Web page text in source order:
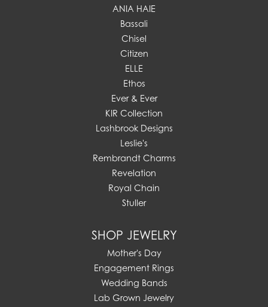
ANIA HAIE
Bassali
Chisel
Citizen
ELLE
Ethos
Ever & Ever
KIR Collection
Lashbrook Designs
Leslie's
Rembrandt Charms
Revelation
Royal Chain
Stuller
SHOP JEWELRY
Mother's Day
Engagement Rings
Wedding Bands
Lab Grown Jewelry